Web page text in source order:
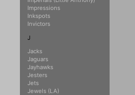
Impressions
Inkspots
Invictors
J
Jacks
Jaguars
Jayhawks
Jesters
Jets
Jewels (LA)